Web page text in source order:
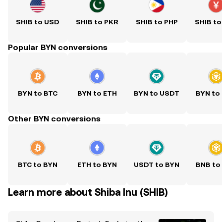
SHIB to USD SHIB to PKR SHIB to PHP SHIB to
Popular BYN conversions
BYN to BTC BYN to ETH BYN to USDT BYN to
Other BYN conversions
BTC to BYN ETH to BYN USDT to BYN BNB to
Learn more about Shiba Inu (SHIB)